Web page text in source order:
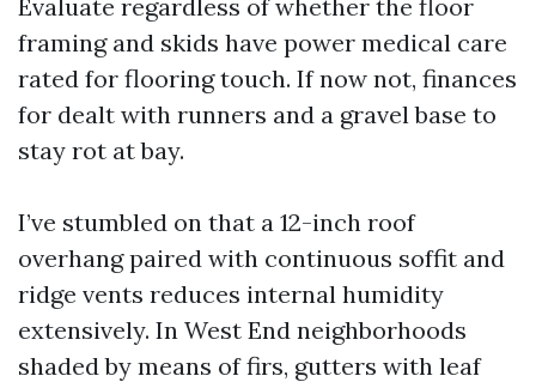
Evaluate regardless of whether the floor
framing and skids have power medical care
rated for flooring touch. If now not, finances
for dealt with runners and a gravel base to
stay rot at bay.
I’ve stumbled on that a 12-inch roof
overhang paired with continuous soffit and
ridge vents reduces internal humidity
extensively. In West End neighborhoods
shaded by means of firs, gutters with leaf